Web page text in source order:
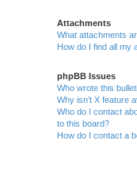
Attachments
What attachments
How do I find all my
phpBB Issues
Who wrote this
Why isn’t X feature
Who do I contact
to this board?
How do I contact a